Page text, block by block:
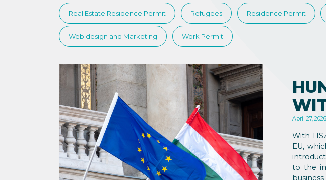
Real Estate Residence Permit Refugees Residence Permit
Web design and Marketing Work Permit
April 27, 2026
With
EU,
to the